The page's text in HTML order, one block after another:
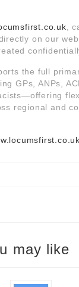
,
on our
the full
GPs, ANPs,
regional and
may like